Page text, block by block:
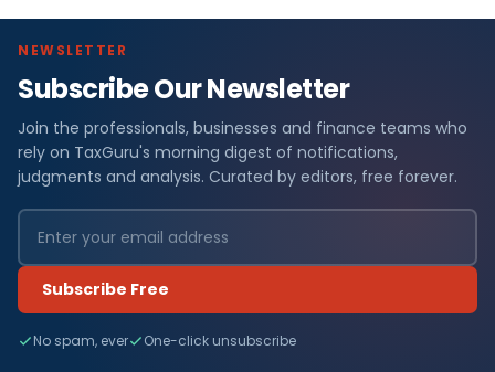
NEWSLETTER
Subscribe Our Newsletter
Join the professionals, businesses and finance teams who
rely on TaxGuru's morning digest of notifications,
judgments and analysis. Curated by editors, free forever.
Subscribe Free
No spam, ever One-click unsubscribe